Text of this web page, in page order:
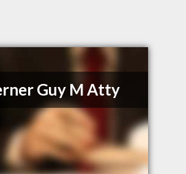
Guy M Atty